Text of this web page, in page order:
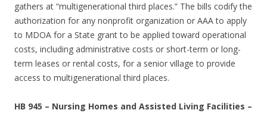
gathers at “multigenerational third places.” The bills codify the
authorization for any nonprofit organization or AAA to apply
to MDOA for a State grant to be applied toward operational
costs, including administrative costs or short-term or long-
term leases or rental costs, for a senior village to provide
access to multigenerational third places.
HB 945 – Nursing Homes and Assisted Living Facilities –